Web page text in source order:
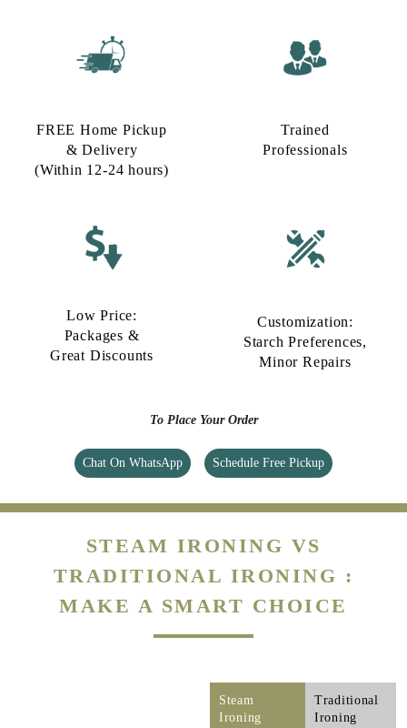
FREE Home Pickup
& Delivery
(Within 12-24 hours)
Trained
Professionals
Low Price:
Packages &
Great Discounts
Customization:
Starch Preferences,
Minor Repairs
To Place Your Order
Chat On WhatsApp Schedule Free Pickup
STEAM IRONING VS
TRADITIONAL IRONING :
MAKE A SMART CHOICE
Steam
Ironing
Traditional
Ironing